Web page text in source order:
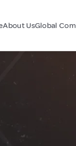
About UsGlobal